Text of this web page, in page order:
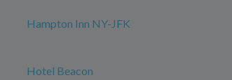
Hampton Inn NY-JFK
Hotel Beacon